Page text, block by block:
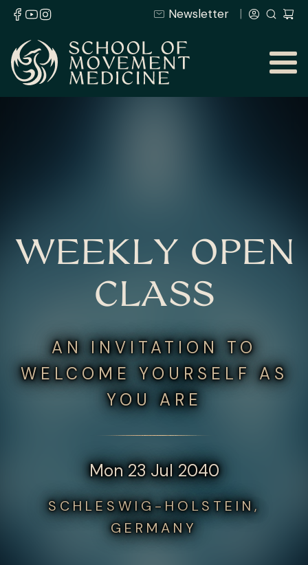
Newsletter
WEEKLY OPEN
CLASS
AN INVITATION TO
WELCOME YOURSELF AS
YOU ARE
Mon 23 Jul 2040
SCHLESWIG-HOLSTEIN,
GERMANY